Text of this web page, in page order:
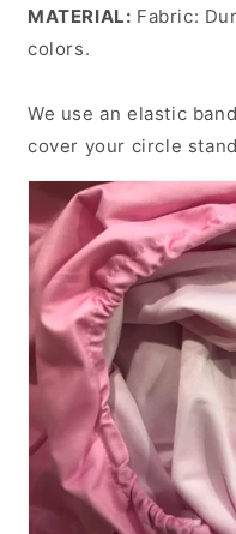
MATERIAL: Fabric:
colors.
We use an elastic
cover your circle